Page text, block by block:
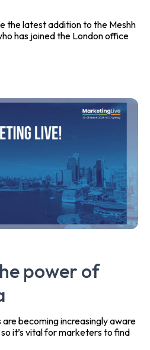
the latest addition to the Meshh
has joined the London office
power of
becoming increasingly aware
it’s vital for marketers to find